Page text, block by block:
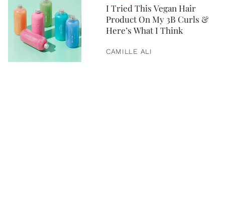
I Tried This Vegan Hair
Product On My 3B Curls &
Here’s What I Think
CAMILLE ALI